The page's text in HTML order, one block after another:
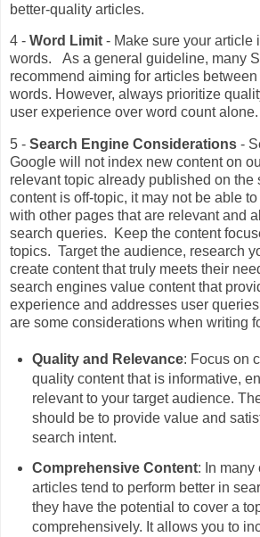
better-quality articles.
4 - Word Limit - Make sure your article
words. As a general guideline, many
recommend aiming for articles
words. However, always prioritize
user experience over word count alone.
5 - Search Engine Considerations -
Google will not index new content on
relevant topic already published on the
content is off-topic, it may not be able
with other pages that are relevant and
search queries. Keep the content
topics. Target the audience, research
create content that truly meets their
search engines value content that
experience and addresses user
are some considerations when writing
Quality and Relevance: Focus on
quality content that is informative,
relevant to your target audience.
should be to provide value and
search intent.
Comprehensive Content: In many
articles tend to perform better in
they have the potential to cover a
comprehensively. It allows you to